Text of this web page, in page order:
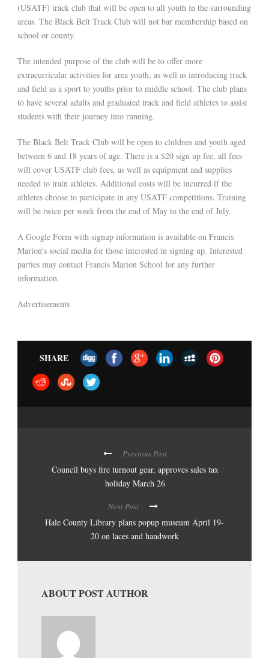
(USATF) track club that will be open to all youth in the surrounding
areas. The Black Belt Track Club will not bar membership based on
school or county.
The intended purpose of the club will be to offer more
extracurricular activities for area youth, as well as introducing track
and field as a sport to youths prior to middle school. The club plans
to have several adults and graduated track and field athletes to assist
students with their journey into running.
The Black Belt Track Club will be open to children and youth aged
between 6 and 18 years of age. There is a $20 sign up fee, all fees
will cover USATF club fees, as well as equipment and supplies
needed to train athletes. Additional costs will be incurred if the
athletes choose to participate in any USATF competitions. Training
will be twice per week from the end of May to the end of July.
A Google Form with signup information is available on Francis
Marion’s social media for those interested in signing up. Interested
parties may contact Francis Marion School for any further
information.
Advertisements
SHARE
Previous Post
Council buys fire turnout gear, approves sales tax
holiday March 26
Next Post
Hale County Library plans popup museum April 19-
20 on laces and handwork
ABOUT POST AUTHOR